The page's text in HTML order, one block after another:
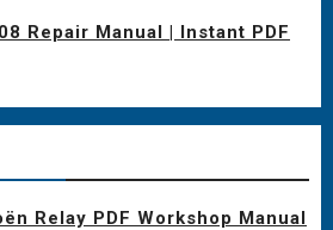
Repair Manual | Instant PDF
Relay PDF Workshop Manual